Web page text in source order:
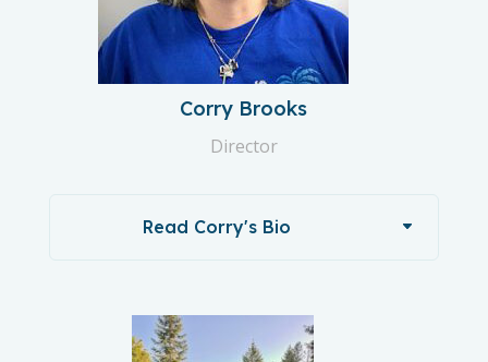
Corry Brooks
Director
Read Corry's Bio